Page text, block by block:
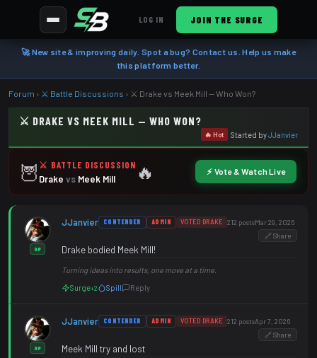
LOG IN JOIN THE SURGE
🚀 New site & improving daily. Spot a bug? Contact us. Help us make
this platform better.
Forum › ⚔️ Battle Discussions › ⚔️ Drake vs Meek Mill — Who Won?
⚔️ DRAKE VS MEEK MILL — WHO WON?
🔥 Hot Started byJJanvier
🦉 ⚔️ BATTLE DISCUSSION
Drake vs Meek Mill 🔥 ⚡ Vote & Watch Live
OP
JJanvier CONTENDER ADMIN VOTED DRAKE 212 postsMar 29, 2026
🔗 Share
Drake bodied Meek Mill!
Turning ideas into results, one move at a time.
Surge+2 Spill Reply
OP
JJanvier CONTENDER ADMIN VOTED DRAKE 212 postsApr 7, 2026
🔗 Share
Meek Mill try and lost